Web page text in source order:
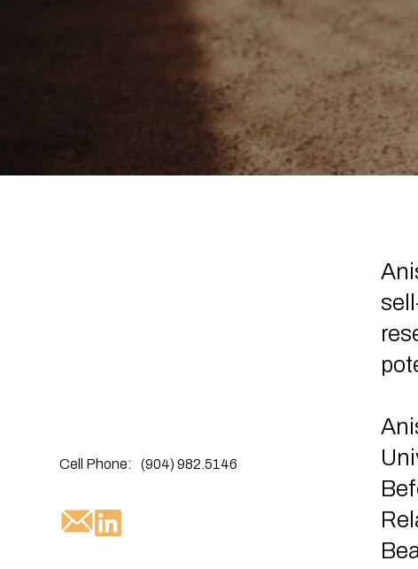
Cell Phone: (904) 982.5146